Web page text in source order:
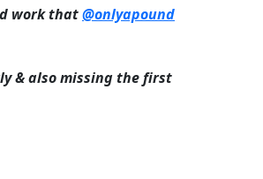
work that@onlyapound
& also missing the first